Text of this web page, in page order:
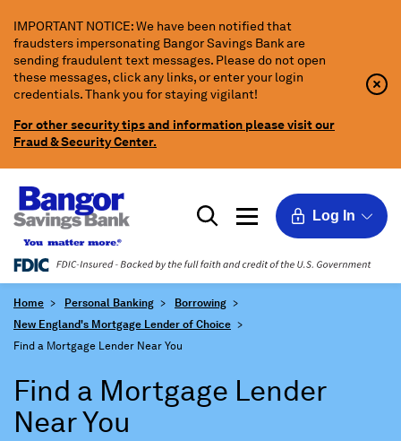
Main
Content
IMPORTANT NOTICE: We have been notified that
fraudsters impersonating Bangor Savings Bank are
sending fraudulent text messages. Please do not open
these messages, click any links, or enter your login
credentials. Thank you for staying vigilant!
For other security tips and information please visit our
Fraud & Security Center.
Log In
Home Personal Banking
Borrowing
New England's Mortgage Lender of Choice
Find a Mortgage Lender Near You
Find a Mortgage Lender
Near You